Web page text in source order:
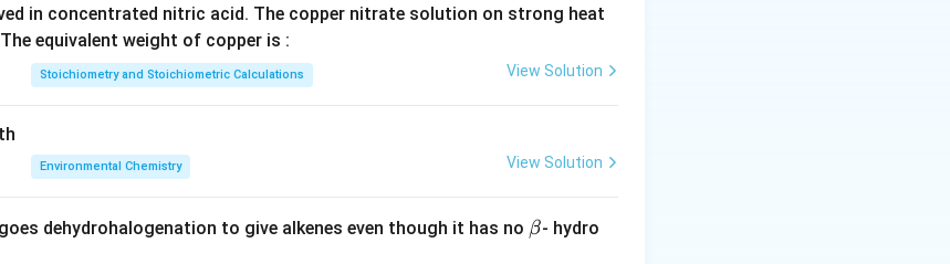
in concentrated nitric acid. The copper nitrate solution on strong heat
equivalent weight of copper is :
Stoichiometry and Stoichiometric Calculations View Solution
Environmental Chemistry View Solution
dehydrohalogenation to give alkenes even though it has no \b
β- hydro